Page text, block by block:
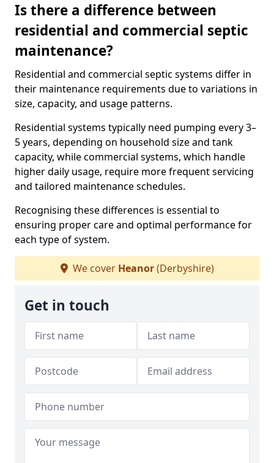
Is there a difference between
residential and commercial septic
maintenance?
Residential and commercial septic systems differ in
their maintenance requirements due to variations in
size, capacity, and usage patterns.
Residential systems typically need pumping every 3–
5 years, depending on household size and tank
capacity, while commercial systems, which handle
higher daily usage, require more frequent servicing
and tailored maintenance schedules.
Recognising these differences is essential to
ensuring proper care and optimal performance for
each type of system.
We cover Heanor(Derbyshire)
Get in touch